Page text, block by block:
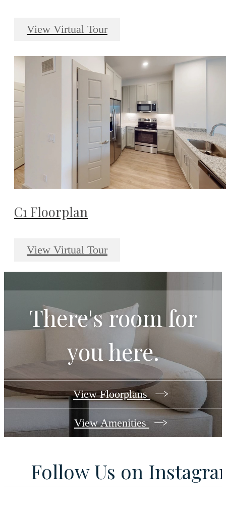
View Virtual Tour
C1 Floorplan
View Virtual Tour
There's room for
you here.
View Floorplans
View Amenities
Follow Us on